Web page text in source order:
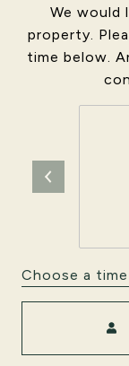
We would
property.
time below.
Choose a time